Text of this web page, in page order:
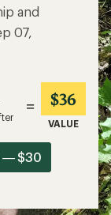
and
07,
= $36
VALUE
— $30